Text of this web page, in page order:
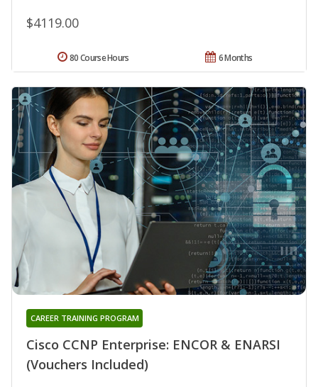
$4119.00
6 Months
80 Course Hours
Cisco CCNP Enterprise: ENCOR & ENARSI
(Vouchers Included)
CAREER TRAINING PROGRAM